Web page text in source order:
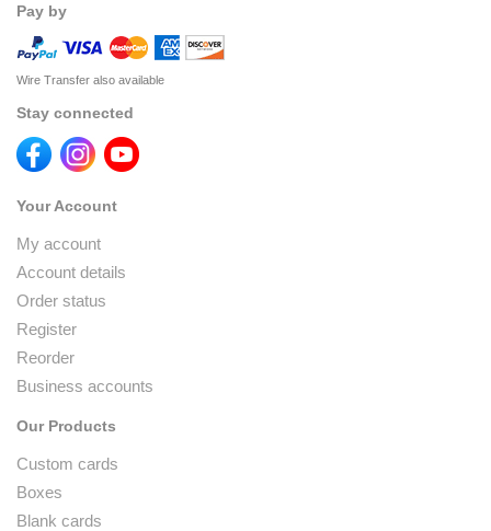
Pay by
Wire Transfer also available
Stay connected
Your Account
My account
Account details
Order status
Register
Reorder
Business accounts
Our Products
Custom cards
Boxes
Blank cards